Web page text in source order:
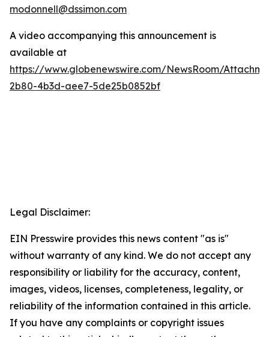
modonnell@dssimon.com
A video accompanying this announcement is
available at
https://www.globenewswire.com/NewsRoom/
2b80-4b3d-aee7-5de25b0852bf
Legal Disclaimer:
EIN Presswire provides this news content "as is"
without warranty of any kind. We do not accept any
responsibility or liability for the accuracy, content,
images, videos, licenses, completeness, legality, or
reliability of the information contained in this article.
If you have any complaints or copyright issues